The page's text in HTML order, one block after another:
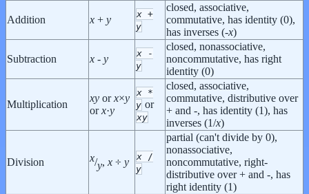
Addition x + y x +
y
closed, associative,
commutative, has identity (0),
has inverses (-x)
Subtraction x - y x -
y
closed, nonassociative,
noncommutative, has right
identity (0)
Multiplication
xy orx×y
orx·y
x *
y or
xy
closed, associative,
commutative, distributive over
+ and -, has identity (1), has
inverses (1/x)
Division x/y, x ÷ y x /
y
partial (can't divide by 0),
nonassociative,
noncommutative, right-
distributive over + and -, has
right identity (1)